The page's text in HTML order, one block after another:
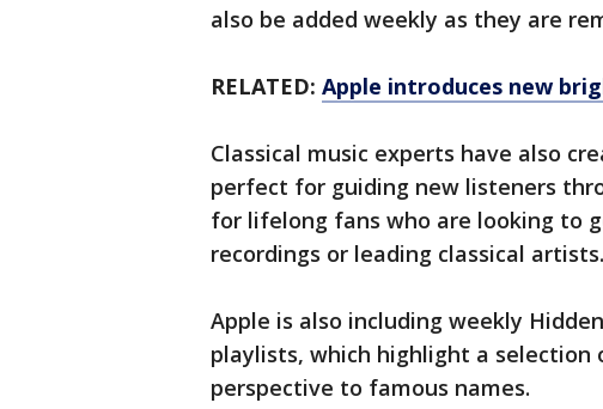
also be added weekly as they are
RELATED: Apple introduces new
Classical music experts have also
perfect for guiding new listeners
for lifelong fans who are looking to
recordings or leading classical artists.
Apple is also including weekly
playlists, which highlight a selection
perspective to famous names.